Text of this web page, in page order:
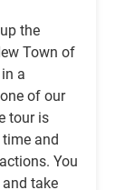
the
Town of
a
of our
tour is
and
You
take